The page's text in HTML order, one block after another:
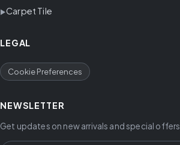
Carpet Tile
LEGAL
Cookie Preferences
NEWSLETTER
Get updates on new arrivals and special offers.